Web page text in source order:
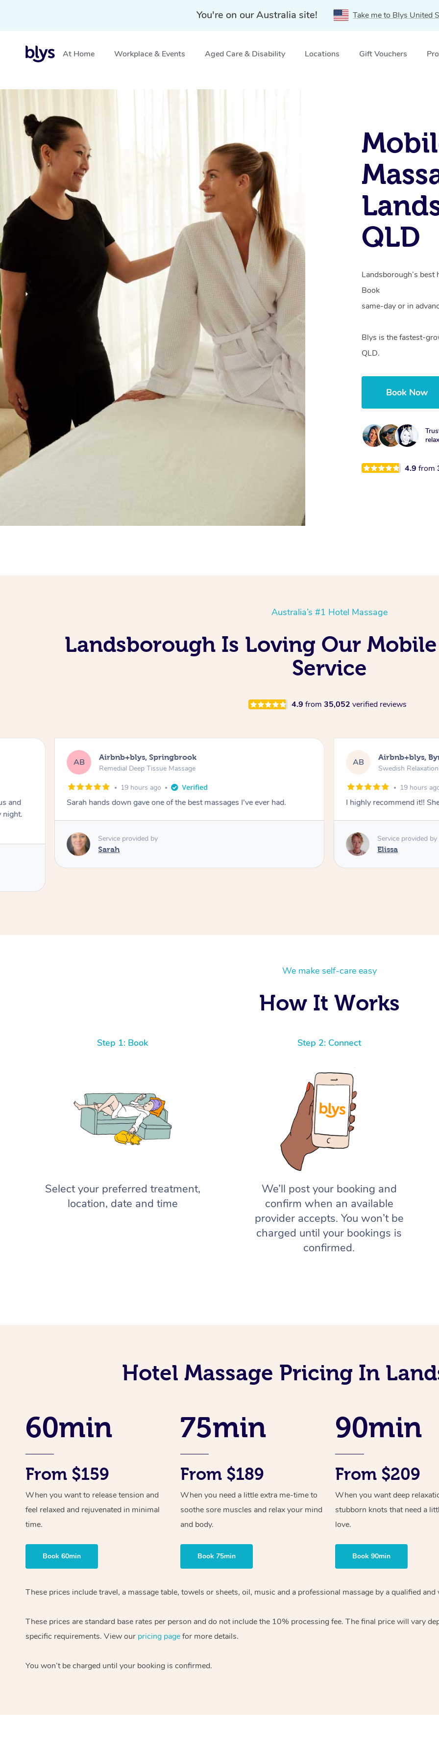
You're on our Australia site! Take me to Blys United
At Home Workplace & Events Aged Care & Disability Locations Gift Vouchers
Home
QLD
Landsborough’s
Book
same-day or in
Blys is the fastest-
QLD.
Book Now
4.9from
Australia’s #1 Hotel Massage
Landsborough Is Loving Our
Service
4.9 from 35,052 verified reviews
and
night.
AB Airbnb+blys, Springbrook
Remedial Deep Tissue Massage
19 hours ago
Sarah hands down gave one of the best massages I've ever had.
Service provided by
Sarah
AB Airbnb+blys,
Swedish
19 hours
I highly recommend it!!
Service provided by
Elissa
We make self-care easy
How It Works
Step 1: Book
Select your preferred treatment,
location, date and time
Step 2: Connect
We’ll post your booking and
confirm when an available
provider accepts. You won’t be
charged until your bookings is
confirmed.
Hotel Massage Pricing In
60min
From $159
When you want to release tension and
feel relaxed and rejuvenated in minimal
time.
Book 60min
75min
From $189
When you need a little extra me-time to
soothe sore muscles and relax your mind
and body.
Book 75min
90min
From $209
When you want deep
stubborn knots that need a
love.
Book 90min
These prices include travel, a massage table, towels or sheets, oil, music and a professional massage by a qualified
These prices are standard base rates per person and do not include the 10% processing fee. The final price will vary
specific requirements. View our pricing pagefor more details.
You won’t be charged until your booking is confirmed.